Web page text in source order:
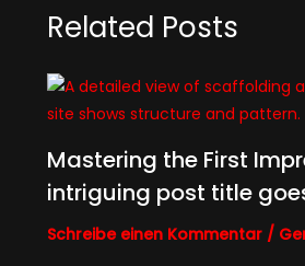
Related Posts
Mastering the First
intriguing post title
Schreibe einen Kommentar /